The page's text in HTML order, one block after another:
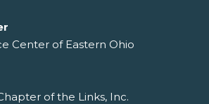
Center of Eastern Ohio
of the Links, Inc.